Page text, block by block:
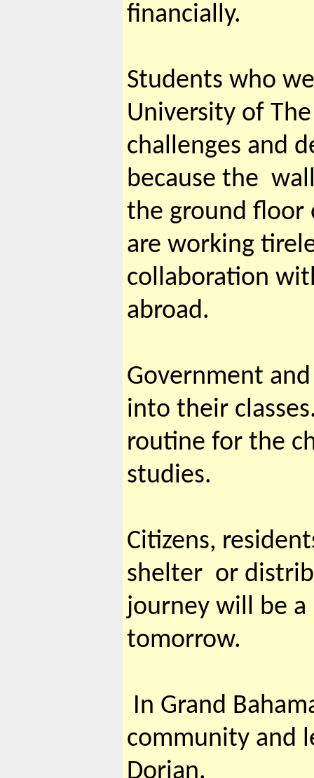
financially.
Students who
University of
challenges and
because the
the ground floor
are working
collaboration
abroad.
Government
into their
routine for the
studies.
Citizens,
shelter or
journey will be
tomorrow.
In Grand
community and
Dorian.